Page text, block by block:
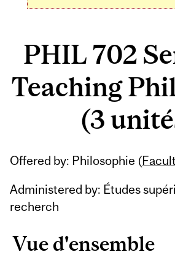
PHIL 702
Teaching
(3
Offered by: Philosophie (
Administered by: Études
recherch
Vue d'ensemble
Related
Content